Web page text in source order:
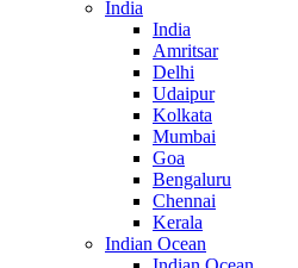
India
India
Amritsar
Delhi
Udaipur
Kolkata
Mumbai
Goa
Bengaluru
Chennai
Kerala
Indian Ocean